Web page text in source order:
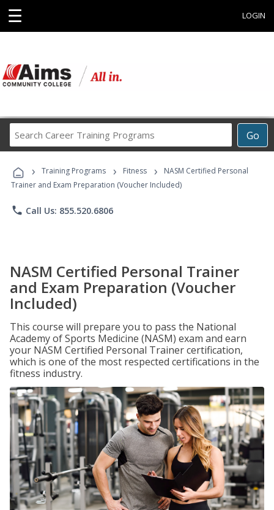
☰ LOGIN
Go
Career
Programs
› Training Programs › Fitness ›
NASM Certified Personal
Trainer and Exam Preparation (Voucher Included)
phone Call Us: 855.520.6806
NASM Certified Personal Trainer
and Exam Preparation (Voucher
Included)
This course will prepare you to pass the National
Academy of Sports Medicine (NASM) exam and earn
your NASM Certified Personal Trainer certification,
which is one of the most respected certifications in the
fitness industry.